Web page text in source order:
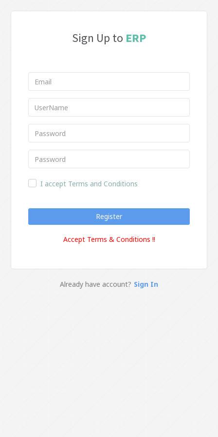
Sign Up to ERP
I accept Terms and Conditions
Accept Terms & Conditions !!
Already have account? Sign In